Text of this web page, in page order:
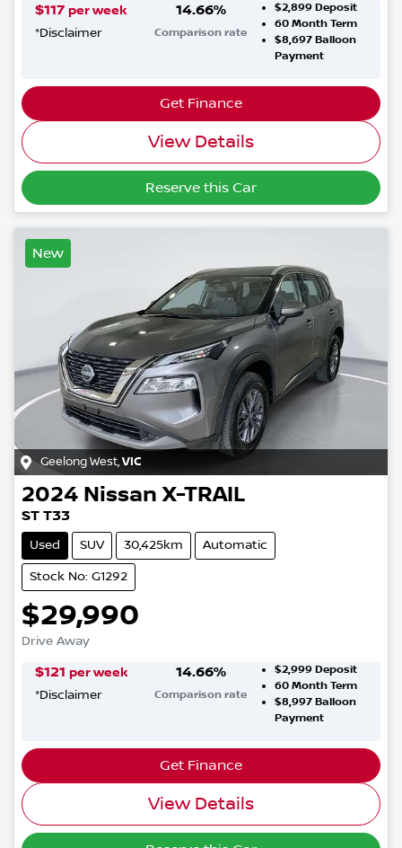
$117 per week
*Disclaimer
14.66%
Comparison rate
$2,899 Deposit
60Month Term
$8,697Balloon
Payment
Get Finance
View Details
Reserve this Car
New
Geelong West,VIC
2024 Nissan X-TRAIL
ST T33
Used SUV 30,425km Automatic
Stock No: G1292
$29,990
Drive Away
$121 per week
*Disclaimer
14.66%
Comparison rate
$2,999 Deposit
60Month Term
$8,997Balloon
Payment
Get Finance
View Details